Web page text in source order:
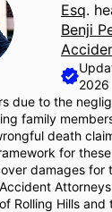
Esq.
Benji
2026
due to the
family
death
for
damages for
Rolling Hills and